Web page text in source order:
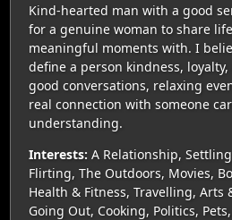
Kind-hearted man with a good
for a genuine woman to share
meaningful moments with. I
define a person kindness,
good conversations, relaxing
real connection with someone
understanding.
Interests: A Relationship,
Flirting, The Outdoors, Movies,
Health & Fitness, Travelling, Arts
Going Out, Cooking, Politics,